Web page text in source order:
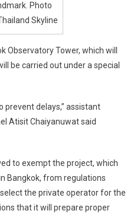
Photo
Skyline
Observatory Tower, which will
be carried out under a special
prevent delays,” assistant
Atisit Chaiyanuwat said
to exempt the project, which
Bangkok, from regulations
the private operator for the
that it will prepare proper